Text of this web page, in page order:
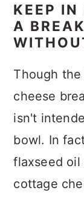
KEEP
A
Though
cheese
isn't
bowl. In
flaxseed oil
cottage